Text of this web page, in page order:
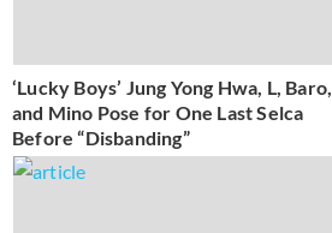
‘Lucky Boys’ Jung Yong Hwa, L, Baro,
and Mino Pose for One Last Selca
Before “Disbanding”